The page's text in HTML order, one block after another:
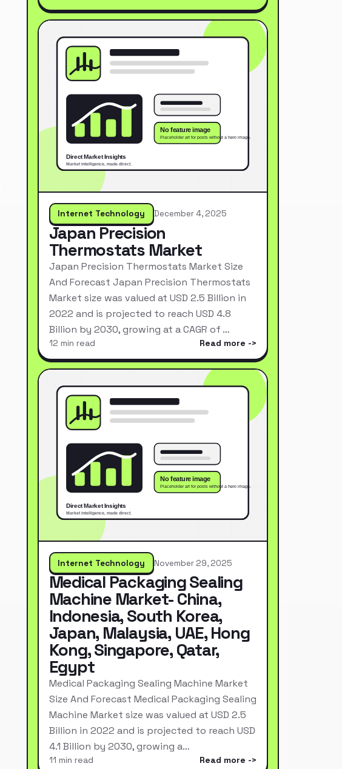
Internet Technology December 4, 2025
Japan Precision
Thermostats Market
Japan Precision Thermostats Market Size
And Forecast Japan Precision Thermostats
Market size was valued at USD 2.5 Billion in
2022 and is projected to reach USD 4.8
Billion by 2030, growing at a CAGR of …
12 min read Read more
Internet Technology November 29, 2025
Medical Packaging Sealing
Machine Market- China,
Indonesia, South Korea,
Japan, Malaysia, UAE, Hong
Kong, Singapore, Qatar,
Egypt
Medical Packaging Sealing Machine Market
Size And Forecast Medical Packaging Sealing
Machine Market size was valued at USD 2.5
Billion in 2022 and is projected to reach USD
4.1 Billion by 2030, growing a…
11 min read Read more